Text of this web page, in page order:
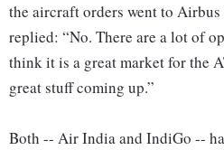
the aircraft orders went to
replied: “No. There are a lot of
think it is a great market for the
great stuff coming up.”
Both -- Air India and IndiGo --